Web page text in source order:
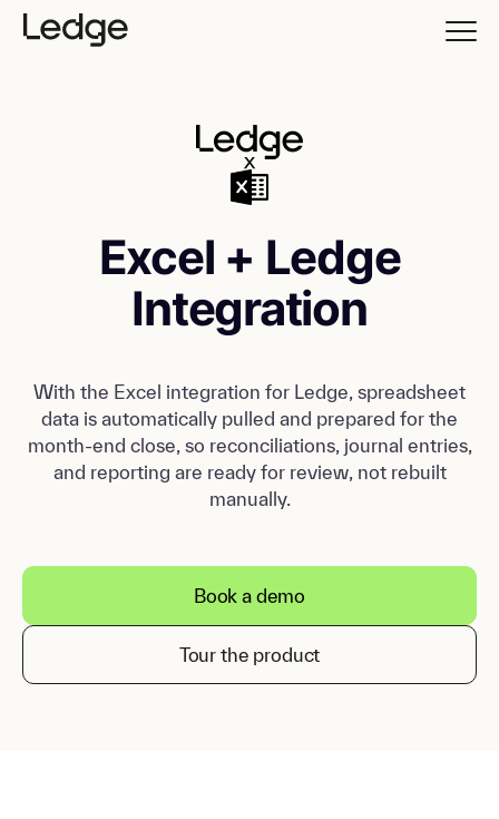
Excel + Ledge
Integration
With the Excel integration for Ledge, spreadsheet
data is automatically pulled and prepared for the
month-end close, so reconciliations, journal entries,
and reporting are ready for review, not rebuilt
manually.
Book a demo
Tour the product